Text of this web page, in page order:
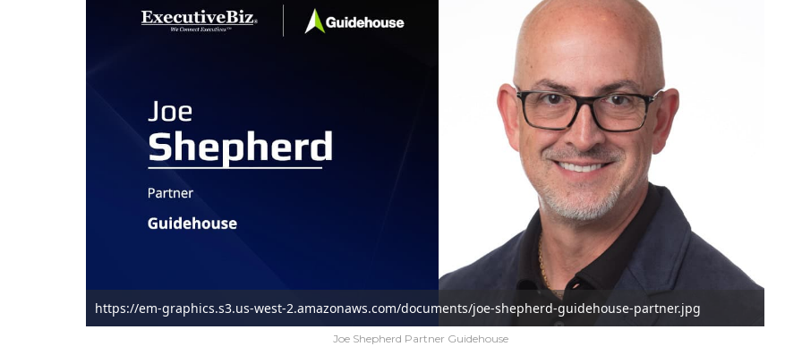
https://em-graphics.s3.us-west-2.amazonaws.com/documents/joe-shepherd-guidehouse-partner.jpg
Joe Shepherd Partner Guidehouse